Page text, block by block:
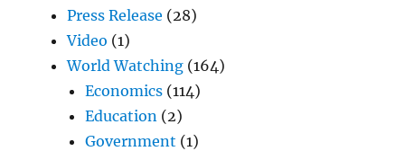
Press Release (28)
Video (1)
World Watching (164)
Economics (114)
Education (2)
Government (1)